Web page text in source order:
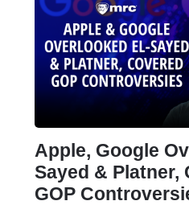
Apple, Google
Sayed & Platner,
GOP